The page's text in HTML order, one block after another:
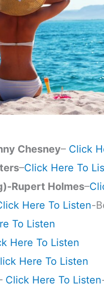
Chesney– Click
–Click Here To
Rupert Holmes–
Here To Listen-
To Listen
Here To Listen
Here To Listen
Click Here To Listen